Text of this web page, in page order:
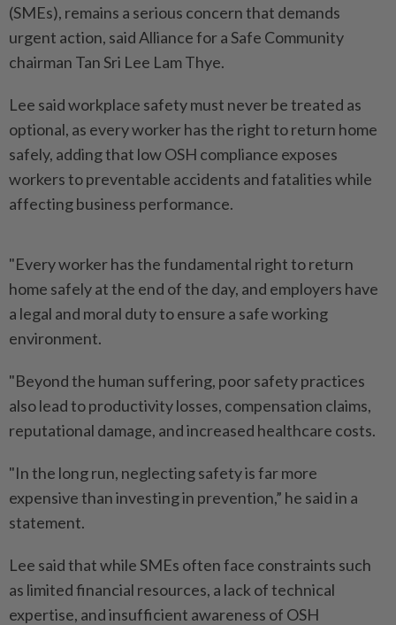
(SMEs), remains a serious concern that demands
urgent action, said Alliance for a Safe Community
chairman Tan Sri Lee Lam Thye.
Lee said workplace safety must never be treated as
optional, as every worker has the right to return home
safely, adding that low OSH compliance exposes
workers to preventable accidents and fatalities while
affecting business performance.
"Every worker has the fundamental right to return
home safely at the end of the day, and employers have
a legal and moral duty to ensure a safe working
environment.
"Beyond the human suffering, poor safety practices
also lead to productivity losses, compensation claims,
reputational damage, and increased healthcare costs.
"In the long run, neglecting safety is far more
expensive than investing in prevention,” he said in a
statement.
Lee said that while SMEs often face constraints such
as limited financial resources, a lack of technical
expertise, and insufficient awareness of OSH